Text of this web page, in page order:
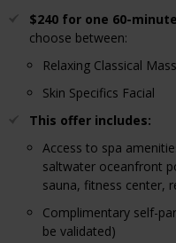
$240 for one 60-
choose between:
Relaxing Classical
Skin Specifics Facial
This offer includes:
Access to spa
saltwater oceanfront
sauna, fitness center,
Complimentary self-
be validated)